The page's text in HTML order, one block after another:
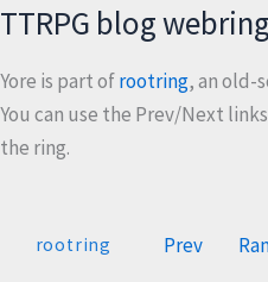
TTRPG blog webring
Yore is part ofrootring, an old-
You can use the Prev/Next
the ring.
rootring Prev